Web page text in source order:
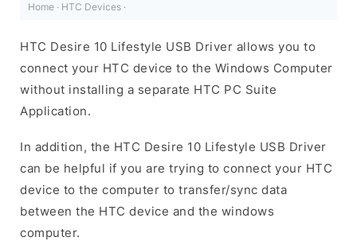
Home · HTC Devices ·
HTC Desire 10 Lifestyle USB Driver allows you to
connect your HTC device to the Windows Computer
without installing a separate HTC PC Suite
Application.
In addition, the HTC Desire 10 Lifestyle USB Driver
can be helpful if you are trying to connect your HTC
device to the computer to transfer/sync data
between the HTC device and the windows
computer.